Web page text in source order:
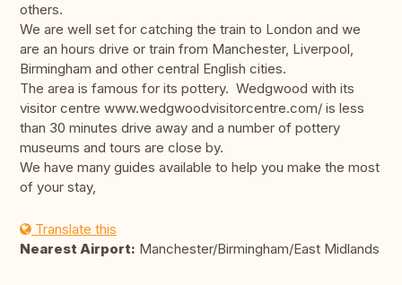
others.
We are well set for catching the train to London and we
are an hours drive or train from Manchester, Liverpool,
Birmingham and other central English cities.
The area is famous for its pottery. Wedgwood with its
visitor centre www.wedgwoodvisitorcentre.com/ is less
than 30 minutes drive away and a number of pottery
museums and tours are close by.
We have many guides available to help you make the most
of your stay,
Translate this
Nearest Airport: Manchester/Birmingham/East Midlands